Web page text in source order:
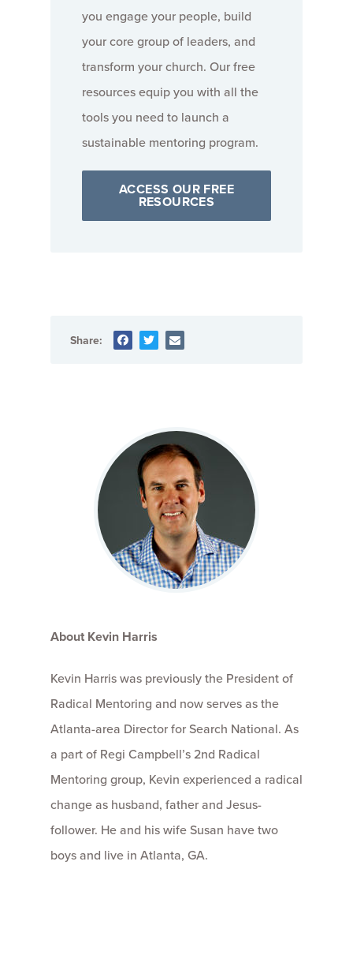
you engage your people, build
your core group of leaders, and
transform your church. Our free
resources equip you with all the
tools you need to launch a
sustainable mentoring program.
ACCESS OUR FREE
RESOURCES
Share:
About Kevin Harris
Kevin Harris was previously the President of
Radical Mentoring and now serves as the
Atlanta-area Director for Search National. As
a part of Regi Campbell’s 2nd Radical
Mentoring group, Kevin experienced a radical
change as husband, father and Jesus-
follower. He and his wife Susan have two
boys and live in Atlanta, GA.